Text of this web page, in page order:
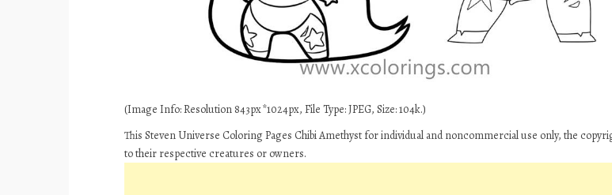
(Image Info: Resolution 843px*1024px, File Type: JPEG, Size: 104k.)
This Steven Universe Coloring Pages Chibi Amethyst for individual and noncommercial use only, the
to their respective creatures or owners.